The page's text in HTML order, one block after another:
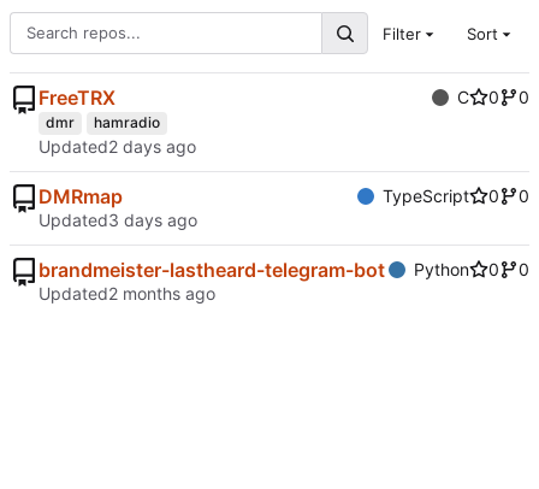
Filter Sort
FreeTRX C 0 0
dmr hamradio
Updated
DMRmap TypeScript 0
0
Updated
brandmeister-lastheard-telegram-bot Python 0
0
Updated